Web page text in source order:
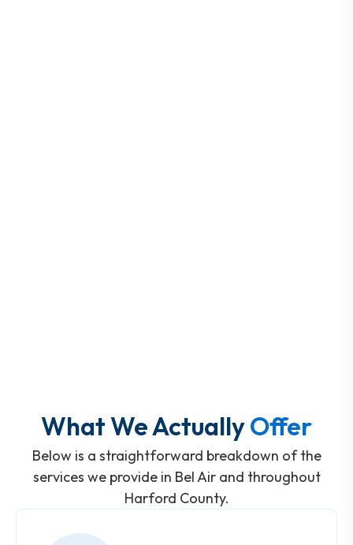
What We ActuallyOffer
Below is a straightforward breakdown of the
services we provide in Bel Air and throughout
Harford County.